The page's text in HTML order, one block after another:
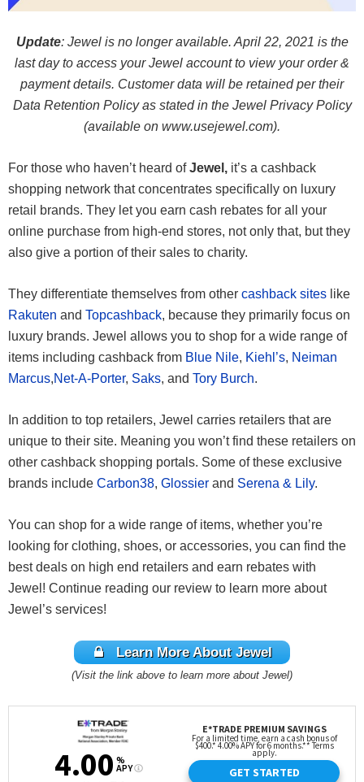
Update: Jewel is no longer available. April 22, 2021 is the
last day to access your Jewel account to view your order &
payment details. Customer data will be retained per their
Data Retention Policy as stated in the Jewel Privacy Policy
(available on www.usejewel.com).
For those who haven’t heard ofJewel, it’s a cashback
shopping network that concentrates specifically on luxury
retail brands. They let you earn cash rebates for all your
online purchase from high-end stores, not only that, but they
also give a portion of their sales to charity.
They differentiate themselves from other cashback sites like
Rakuten and Topcashback, because they primarily focus on
luxury brands. Jewel allows you to shop for a wide range of
items including cashback from Blue Nile, Kiehl’s, Neiman
Marcus,Net-A-Porter, Saks, and Tory Burch.
In addition to top retailers, Jewel carries retailers that are
unique to their site. Meaning you won’t find these retailers on
other cashback shopping portals. Some of these exclusive
brands include Carbon38, Glossier and Serena & Lily.
You can shop for a wide range of items, whether you’re
looking for clothing, shoes, or accessories, you can find the
best deals on high end retailers and earn rebates with
Jewel! Continue reading our review to learn more about
Jewel’s services!
Learn More About Jewel
(Visit the link above to learn more about Jewel)